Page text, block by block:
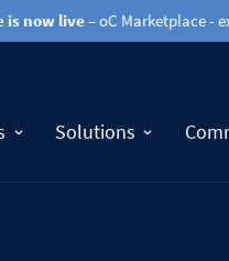
is now live– oC Marketplace -
Solutions